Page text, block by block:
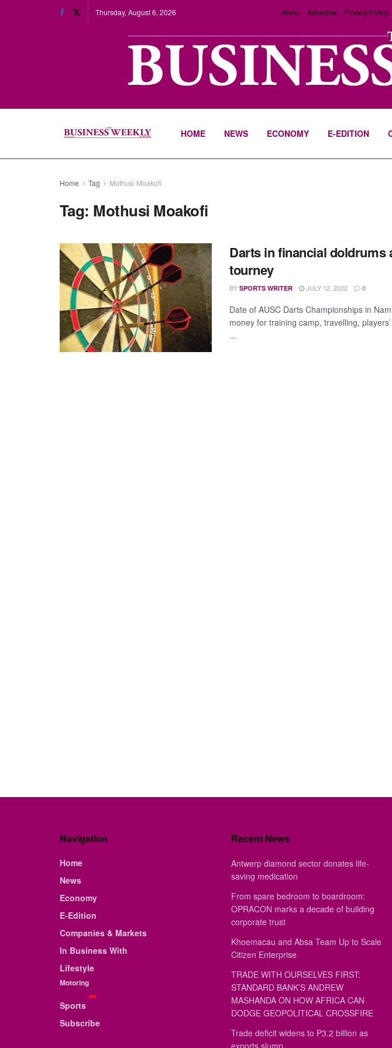
Thursday, August 6, 2026 About Advertise Privacy Policy
HOME NEWS ECONOMY E-EDITION
Home Tag Mothusi Moakofi
Tag: Mothusi Moakofi
Darts in financial doldrums
tourney
BY SPORTS WRITER JULY 12, 2022 0
Date of AUSC Darts Championships in
money for training camp, travelling,
...
Navigation
Home
News
Economy
E-Edition
Companies & Markets
In Business With
Lifestyle
Motoring
Sports
Subscribe
Recent News
Antwerp diamond sector donates life-
saving medication
From spare bedroom to boardroom:
OPRACON marks a decade of building
corporate trust
Khoemacau and Absa Team Up to Scale
Citizen Enterprise
TRADE WITH OURSELVES FIRST:
STANDARD BANK’S ANDREW
MASHANDA ON HOW AFRICA CAN
DODGE GEOPOLITICAL CROSSFIRE
Trade deficit widens to P3.2 billion as
exports slump